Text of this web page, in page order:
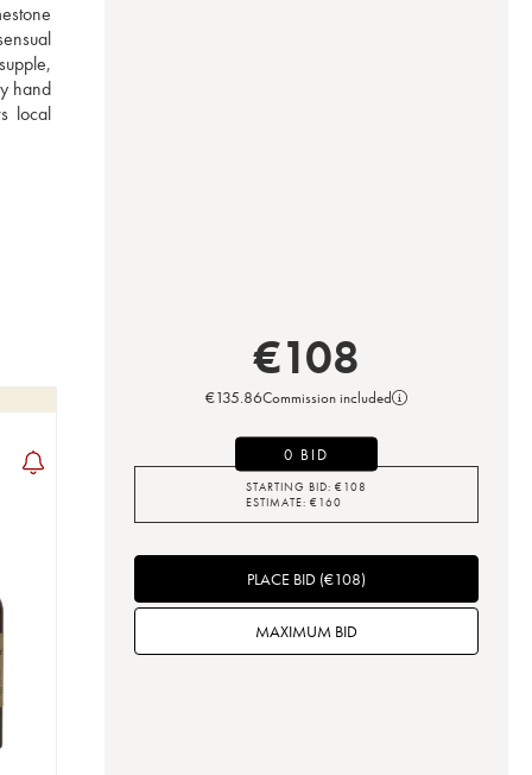
hand
local
€108
€135.86Commission included
0 BID
STARTING BID: €108
ESTIMATE: €160
PLACE BID (€108)
MAXIMUM BID